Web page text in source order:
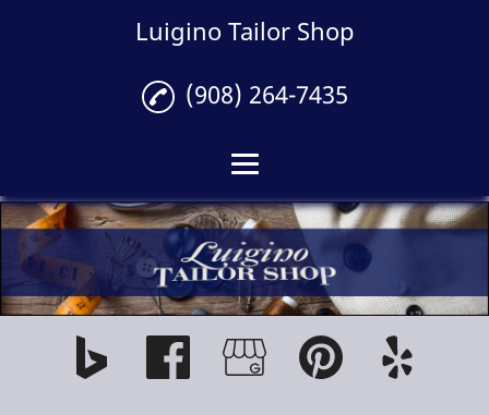
Luigino Tailor Shop
Home
Tailoring
Gallery
Reviews
(908) 264-7435